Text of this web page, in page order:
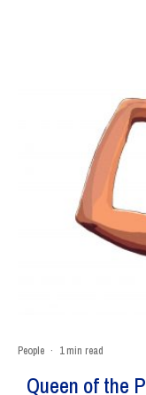
People · 1 min read
Queen of the